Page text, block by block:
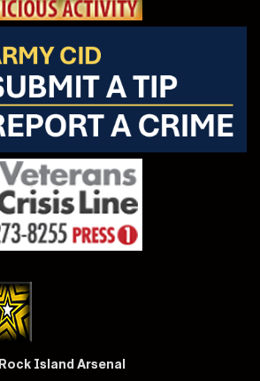
Rock Island Arsenal